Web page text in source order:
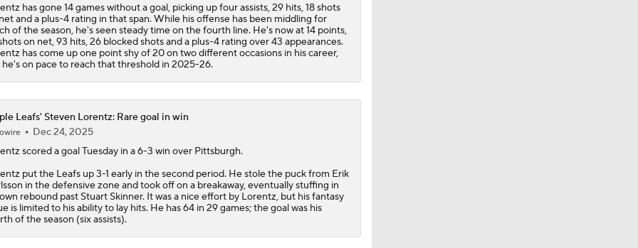
has gone 14 games without a goal, picking up four assists, 29 hits, 18 shots
and a plus-4 rating in that span. While his offense has been middling for
of the season, he's seen steady time on the fourth line. He's now at 14 points,
on net, 93 hits, 26 blocked shots and a plus-4 rating over 43 appearances.
has come up one point shy of 20 on two different occasions in his career,
he's on pace to reach that threshold in 2025-26.
Leafs' Steven Lorentz: Rare goal in win
Dec 24, 2025
scored a goal Tuesday in a 6-3 win over Pittsburgh.
put the Leafs up 3-1 early in the second period. He stole the puck from Erik
in the defensive zone and took off on a breakaway, eventually stuffing in
rebound past Stuart Skinner. It was a nice effort by Lorentz, but his fantasy
is limited to his ability to lay hits. He has 64 in 29 games; the goal was his
of the season (six assists).